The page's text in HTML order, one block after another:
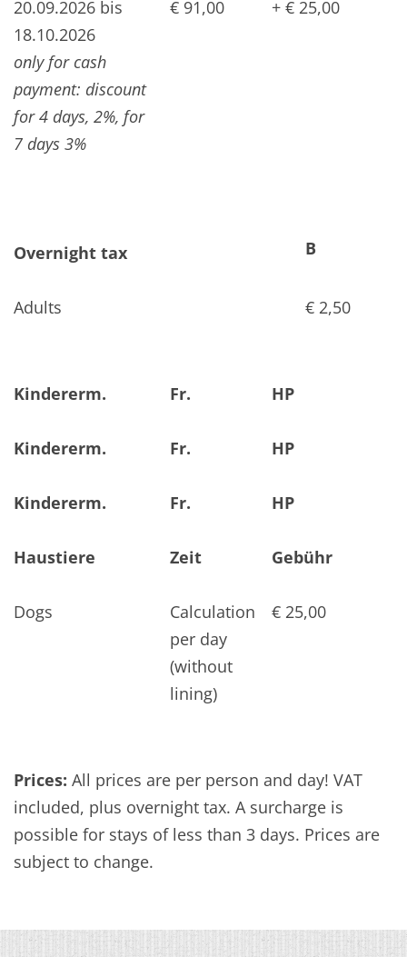
20.09.2026 bis
18.10.2026
only for cash
payment: discount
for 4 days, 2%, for
7 days 3%
€ 91,00 + € 25,00
Overnight tax B
Adults € 2,50
Kindererm. Fr. HP
Kindererm. Fr. HP
Kindererm. Fr. HP
Haustiere Zeit Gebühr
Dogs
Calculation
per day
(without
lining)
€ 25,00
Prices: All prices are per person and day! VAT
included, plus overnight tax. A surcharge is
possible for stays of less than 3 days. Prices are
subject to change.